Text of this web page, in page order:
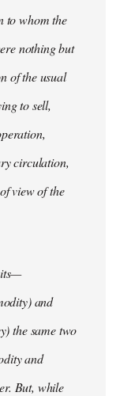
to whom the
nothing but
of the usual
to sell,
circulation,
view of the
and
the same two
and
But, while